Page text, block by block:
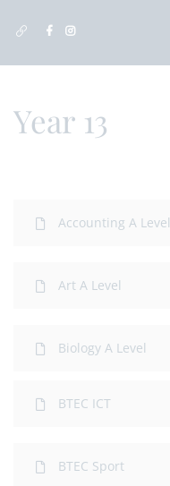
Year 13
Accounting A Level
Art A Level
Biology A Level
BTEC ICT
BTEC Sport